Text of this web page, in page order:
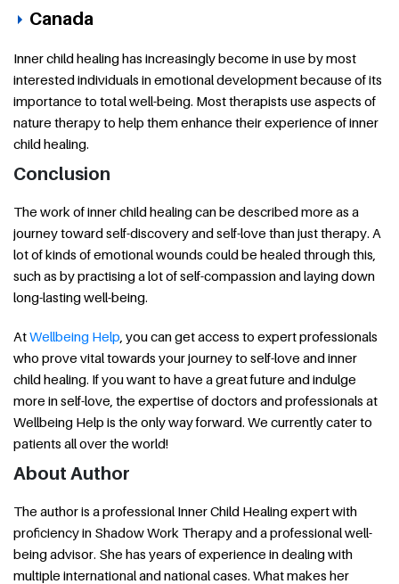
Canada
Inner child healing has increasingly become in use by most
interested individuals in emotional development because of its
importance to total well-being. Most therapists use aspects of
nature therapy to help them enhance their experience of inner
child healing.
Conclusion
The work of inner child healing can be described more as a
journey toward self-discovery and self-love than just therapy. A
lot of kinds of emotional wounds could be healed through this,
such as by practising a lot of self-compassion and laying down
long-lasting well-being.
AtWellbeing Help , you can get access to expert professionals
who prove vital towards your journey to self-love and inner
child healing. If you want to have a great future and indulge
more in self-love, the expertise of doctors and professionals at
Wellbeing Help is the only way forward. We currently cater to
patients all over the world!
About Author
The author is a professional Inner Child Healing expert with
proficiency in Shadow Work Therapy and a professional well-
being advisor. She has years of experience in dealing with
multiple international and national cases. What makes her